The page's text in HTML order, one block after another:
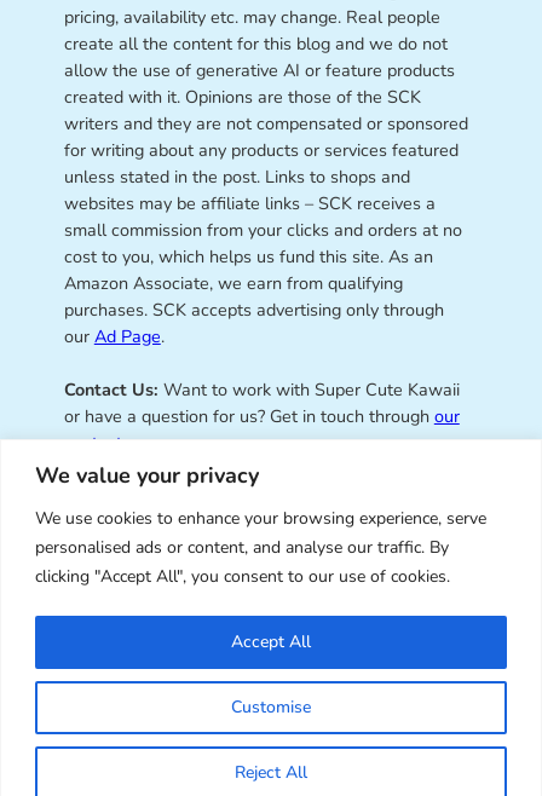
We value your privacy
We use cookies to enhance your browsing experience, serve
personalised ads or content, and analyse our traffic. By
clicking "Accept All", you consent to our use of cookies.
Customise
Reject All
Accept All
pricing, availability etc. may change. Real people
create all the content for this blog and we do not
allow the use of generative AI or feature products
created with it. Opinions are those of the SCK
writers and they are not compensated or sponsored
for writing about any products or services featured
unless stated in the post. Links to shops and
websites may be affiliate links – SCK receives a
small commission from your clicks and orders at no
cost to you, which helps us fund this site. As an
Amazon Associate, we earn from qualifying
purchases. SCK accepts advertising only through
our Ad Page.
Contact Us: Want to work with Super Cute Kawaii
or have a question for us? Get in touch through our
contact page.
Super Cute Kawaii – sharing the
best of kawaii since 2008
© Copyright 2008 – 2026 – Super Cute Kawaii. All
Rights Reserved. Design & illustration by Marceline
Smith.